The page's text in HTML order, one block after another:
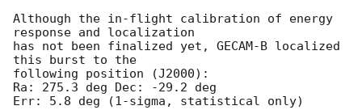
Although the in-flight calibration of energy
response and localization
has not been finalized yet, GECAM-B localized
this burst to the
following position (J2000):
Ra: 275.3 deg Dec: -29.2 deg
Err: 5.8 deg (1-sigma, statistical only)